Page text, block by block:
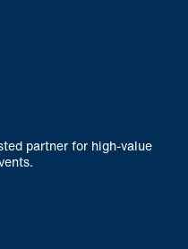
partner for high-value